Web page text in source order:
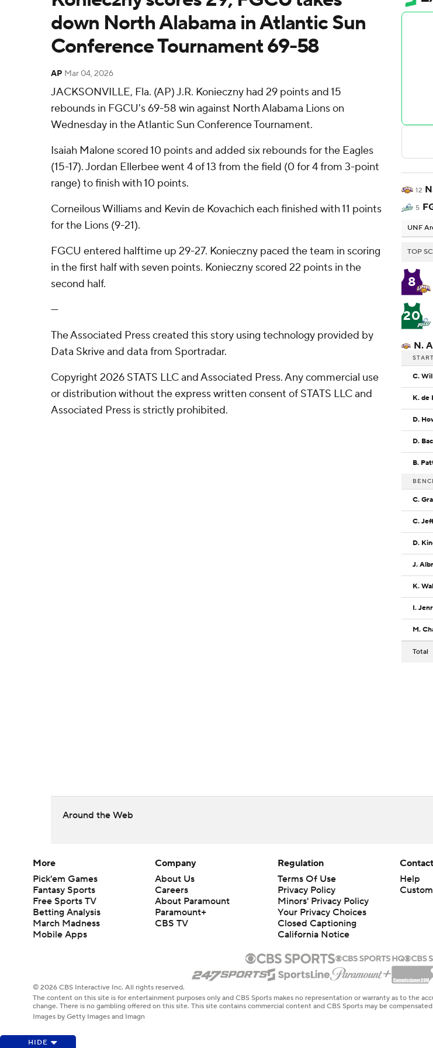
down North Alabama in Atlantic Sun
Conference Tournament 69-58
AP Mar 04, 2026
JACKSONVILLE, Fla. (AP) J.R. Konieczny had 29 points and 15
rebounds in FGCU's 69-58 win against North Alabama Lions on
Wednesday in the Atlantic Sun Conference Tournament.
Isaiah Malone scored 10 points and added six rebounds for the Eagles
(15-17). Jordan Ellerbee went 4 of 13 from the field (0 for 4 from 3-point
range) to finish with 10 points.
Corneilous Williams and Kevin de Kovachich each finished with 11 points
for the Lions (9-21).
FGCU entered halftime up 29-27. Konieczny paced the team in scoring
in the first half with seven points. Konieczny scored 22 points in the
second half.
---
The Associated Press created this story using technology provided by
Data Skrive and data from Sportradar.
Copyright 2026 STATS LLC and Associated Press. Any commercial use
or distribution without the express written consent of STATS LLC and
Associated Press is strictly prohibited.
12
5
UNF
TOP
8
20
N.
C.
D.
D.
B.
C.
D.
J.
K.
I.
M.
Total
Around the Web
HIDE
More
Pick'em Games
Fantasy Sports
Free Sports TV
Betting Analysis
March Madness
Mobile Apps
Company
About Us
Careers
About Paramount
Paramount+
CBS TV
Regulation
Terms Of Use
Privacy Policy
Minors' Privacy Policy
Closed Captioning
California Notice
Help
© 2026 CBS Interactive Inc. All rights reserved.
The content on this site is for entertainment purposes only and CBS Sports makes no representation or warranty as to the
change. There is no gambling offered on this site. This site contains commercial content and CBS Sports may be
Images by Getty Images and Imagn